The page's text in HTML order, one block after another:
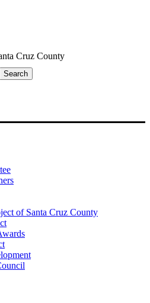
Cruz County
of Santa Cruz County